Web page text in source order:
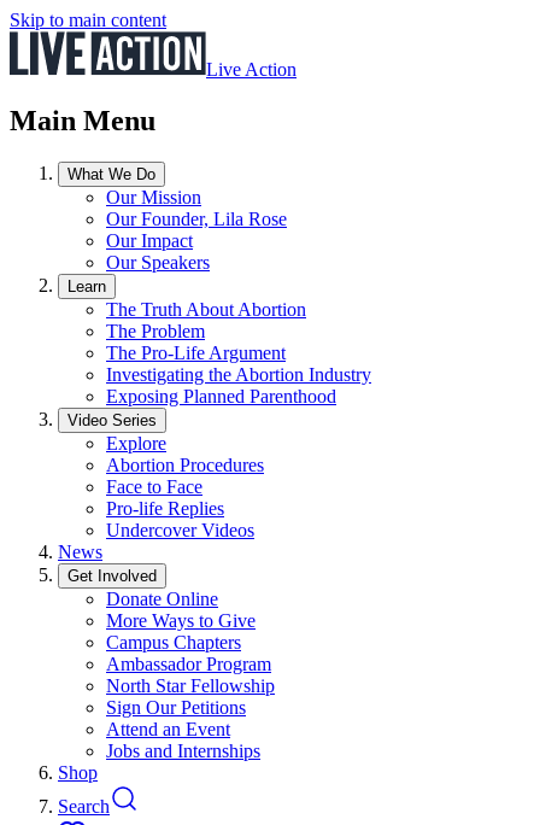
Skip to main content
Live Action
Main Menu
What We Do
Our Mission
Our Founder, Lila Rose
Our Impact
Our Speakers
Learn
The Truth About Abortion
The Problem
The Pro-Life Argument
Investigating the Abortion Industry
Exposing Planned Parenthood
Video Series
Explore
Abortion Procedures
Face to Face
Pro-life Replies
Undercover Videos
News
Get Involved
Donate Online
More Ways to Give
Campus Chapters
Ambassador Program
North Star Fellowship
Sign Our Petitions
Attend an Event
Jobs and Internships
Shop
Search